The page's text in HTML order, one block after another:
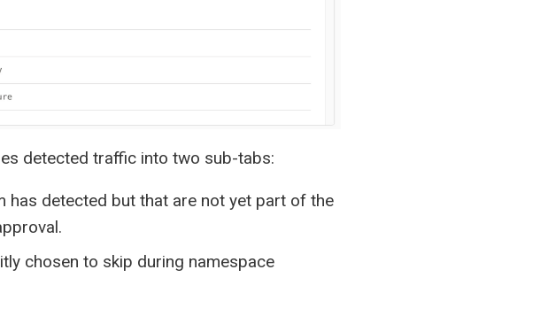
detected traffic into two sub-tabs:
has detected but that are not yet part of the
chosen to skip during namespace